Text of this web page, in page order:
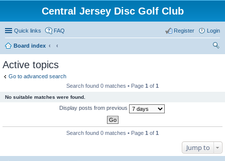
Central Jersey Disc Golf Club
Quick links FAQ Login
Register
Board index
Active topics
Go to advanced search
Search found 0 matches • Page 1 of 1
No suitable matches were found.
Display posts from previous
Search found 0 matches • Page 1 of 1
Jump to